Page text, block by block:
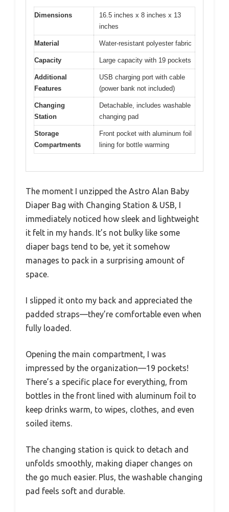
Dimensions
16.5 inches x 8 inches x 13
inches
Material Water-resistant polyester fabric
Capacity Large capacity with 19 pockets
Additional
Features
USB charging port with cable
(power bank not included)
Changing
Station
Detachable, includes washable
changing pad
Storage
Compartments
Front pocket with aluminum foil
lining for bottle warming
The moment I unzipped the Astro Alan Baby
Diaper Bag with Changing Station & USB, I
immediately noticed how sleek and lightweight
it felt in my hands. It’s not bulky like some
diaper bags tend to be, yet it somehow
manages to pack in a surprising amount of
space.
I slipped it onto my back and appreciated the
padded straps—they’re comfortable even when
fully loaded.
Opening the main compartment, I was
impressed by the organization—19 pockets!
There’s a specific place for everything, from
bottles in the front lined with aluminum foil to
keep drinks warm, to wipes, clothes, and even
soiled items.
The changing station is quick to detach and
unfolds smoothly, making diaper changes on
the go much easier. Plus, the washable changing
pad feels soft and durable.